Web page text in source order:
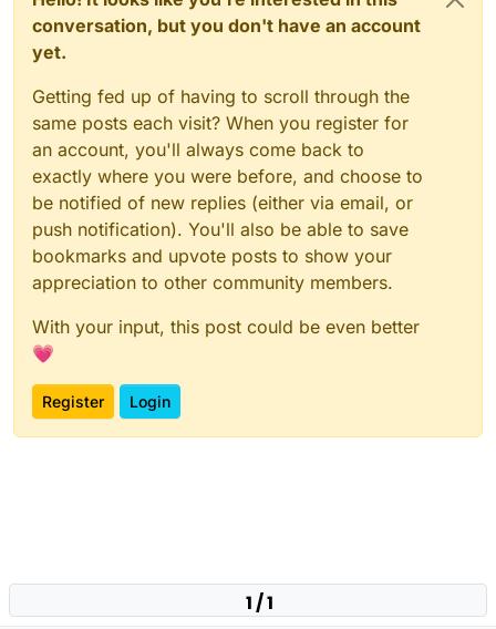
conversation, but you don't have an account
yet.
Getting fed up of having to scroll through the
same posts each visit? When you register for
an account, you'll always come back to
exactly where you were before, and choose to
be notified of new replies (either via email, or
push notification). You'll also be able to save
bookmarks and upvote posts to show your
appreciation to other community members.
With your input, this post could be even better
💗
Register Login
1 / 1